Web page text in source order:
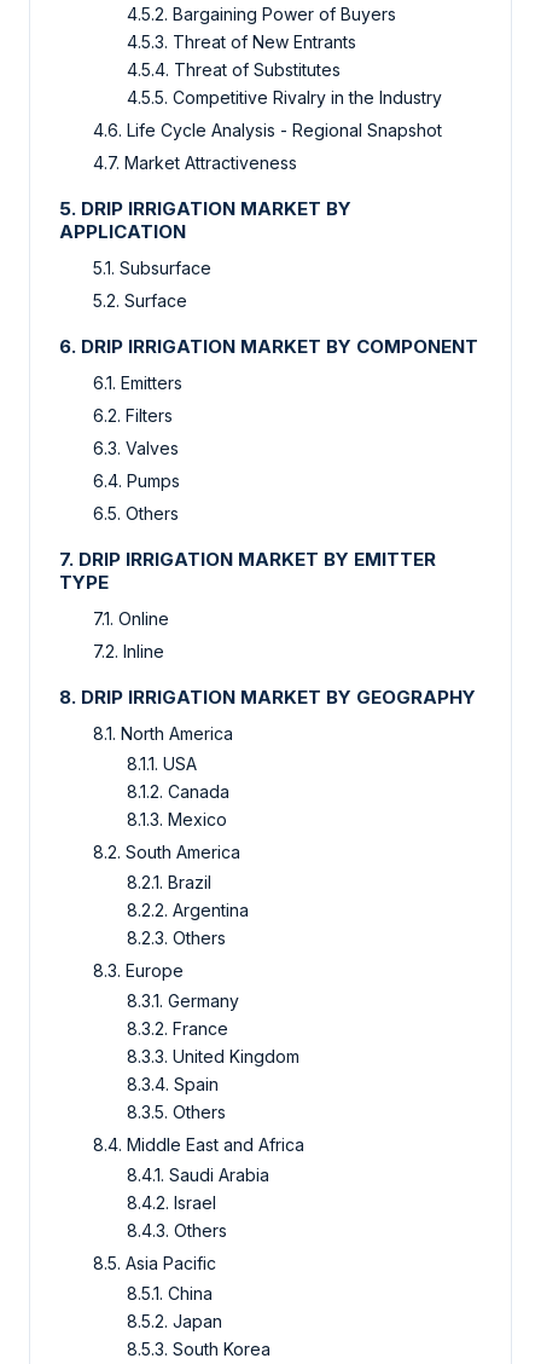
4.5.2. Bargaining Power of Buyers
4.5.3. Threat of New Entrants
4.5.4. Threat of Substitutes
4.5.5. Competitive Rivalry in the Industry
4.6. Life Cycle Analysis - Regional Snapshot
4.7. Market Attractiveness
5. DRIP IRRIGATION MARKET BY
APPLICATION
5.1. Subsurface
5.2. Surface
6. DRIP IRRIGATION MARKET BY COMPONENT
6.1. Emitters
6.2. Filters
6.3. Valves
6.4. Pumps
6.5. Others
7. DRIP IRRIGATION MARKET BY EMITTER
TYPE
7.1. Online
7.2. Inline
8. DRIP IRRIGATION MARKET BY GEOGRAPHY
8.1. North America
8.1.1. USA
8.1.2. Canada
8.1.3. Mexico
8.2. South America
8.2.1. Brazil
8.2.2. Argentina
8.2.3. Others
8.3. Europe
8.3.1. Germany
8.3.2. France
8.3.3. United Kingdom
8.3.4. Spain
8.3.5. Others
8.4. Middle East and Africa
8.4.1. Saudi Arabia
8.4.2. Israel
8.4.3. Others
8.5. Asia Pacific
8.5.1. China
8.5.2. Japan
8.5.3. South Korea